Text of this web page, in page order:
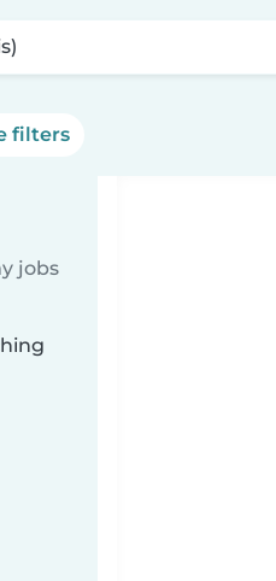
filters
jobs